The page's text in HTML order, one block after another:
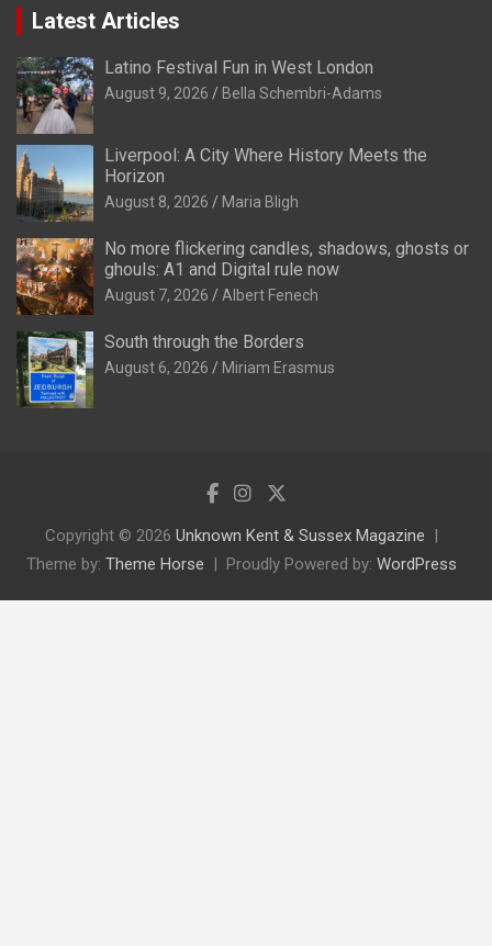
Latest Articles
Latino Festival Fun in West London
August 9, 2026 Bella Schembri-Adams
Liverpool: A City Where History Meets the
Horizon
August 8, 2026 Maria Bligh
No more flickering candles, shadows, ghosts or
ghouls: A1 and Digital rule now
August 7, 2026 Albert Fenech
South through the Borders
August 6, 2026 Miriam Erasmus
Copyright © 2026 Unknown Kent & Sussex Magazine
Theme by: Theme Horse Proudly Powered by: WordPress